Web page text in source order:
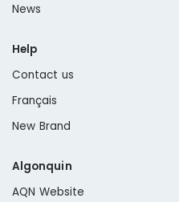
News
Help
Contact us
Français
New Brand
Algonquin
AQN Website